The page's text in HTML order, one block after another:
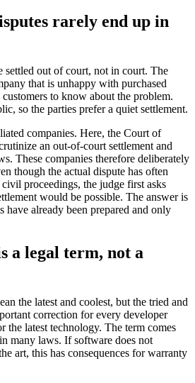
rarely end up in
settled out of court, not in court. The
that is unhappy with purchased
to know about the problem.
so the parties prefer a quiet settlement.
companies. Here, the Court of
an out-of-court settlement and
These companies therefore deliberately
though the actual dispute has often
proceedings, the judge first asks
would be possible. The answer is
have already been prepared and only
a legal term, not a
the latest and coolest, but the tried and
correction for every developer
the latest technology. The term comes
many laws. If software does not
art, this has consequences for warranty